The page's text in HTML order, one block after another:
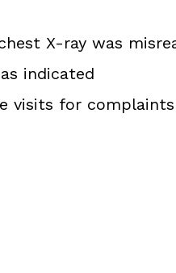
X-ray was
indicated
visits for